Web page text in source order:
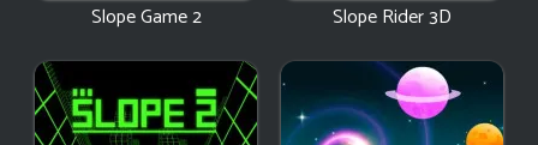
Slope Game 2 Slope Rider 3D